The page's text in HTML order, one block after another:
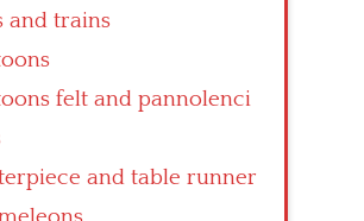
and trains
felt and pannolenci
and table runner